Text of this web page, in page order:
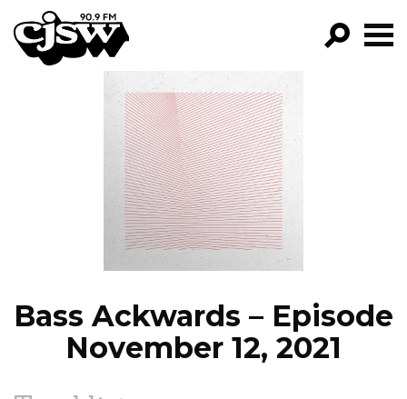
CJSW
FILTER BY:
PROGRAMS
EPISODES
NEWS
Bass Ackwards – Episode
November 12, 2021